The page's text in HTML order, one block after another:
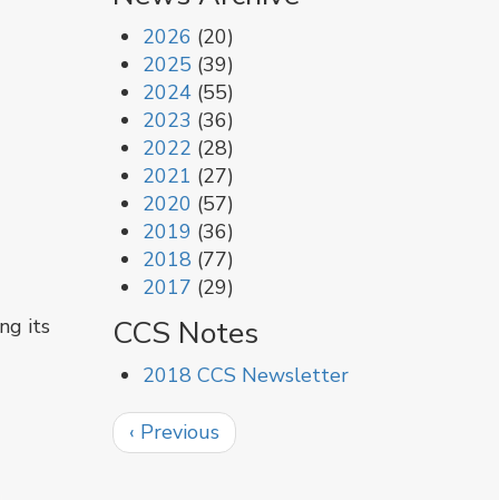
its
2026 (20)
2025 (39)
2024 (55)
2023 (36)
2022 (28)
2021 (27)
2020 (57)
2019 (36)
2018 (77)
2017 (29)
CCS Notes
2018 CCS Newsletter
Pagination
Previous
page
‹ Previous